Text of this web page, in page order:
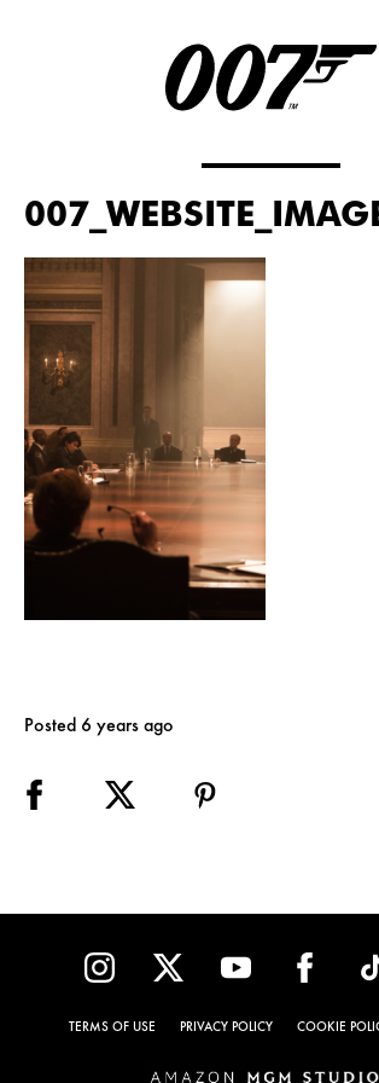
Posted 6 years ago
TERMS OF USE PRIVACY POLICY COOKIE